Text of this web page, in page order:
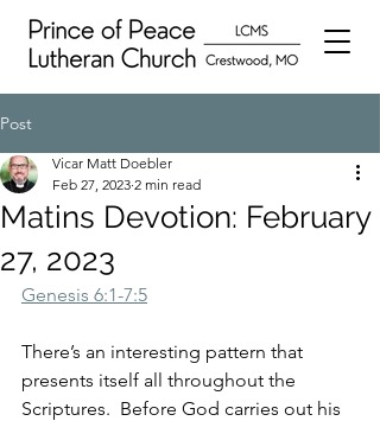
Post
Matins Devotion: February
27, 2023
Vicar Matt Doebler
Feb 27, 2023 2 min read
Genesis 6:1-7:5
There’s an interesting pattern that
presents itself all throughout the
Scriptures.  Before God carries out his